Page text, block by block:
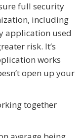
full security
including
application used
risk. It’s
works
open up your
together